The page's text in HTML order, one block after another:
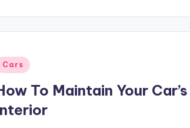
Cars
To Maintain Your Car’s